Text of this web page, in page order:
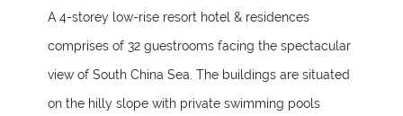
A 4-storey low-rise resort hotel & residences
comprises of 32 guestrooms facing the spectacular
view of South China Sea. The buildings are situated
on the hilly slope with private swimming pools